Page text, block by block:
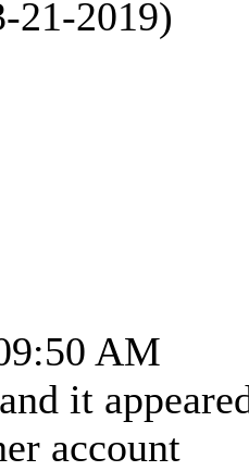
21-2019)
AM
it
account